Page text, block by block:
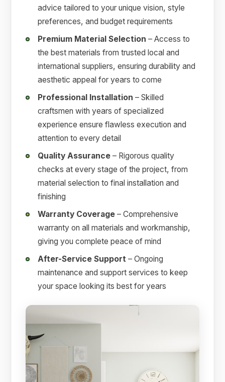
advice tailored to your unique vision, style
preferences, and budget requirements
Premium Material Selection – Access to
the best materials from trusted local and
international suppliers, ensuring durability and
aesthetic appeal for years to come
Professional Installation – Skilled
craftsmen with years of specialized
experience ensure flawless execution and
attention to every detail
Quality Assurance – Rigorous quality
checks at every stage of the project, from
material selection to final installation and
finishing
Warranty Coverage – Comprehensive
warranty on all materials and workmanship,
giving you complete peace of mind
After-Service Support – Ongoing
maintenance and support services to keep
your space looking its best for years